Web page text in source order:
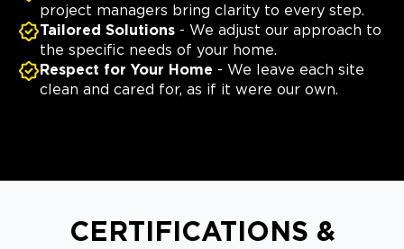
project managers bring clarity to every step.
Tailored Solutions - We adjust our approach to
the specific needs of your home.
Respect for Your Home - We leave each site
clean and cared for, as if it were our own.
CERTIFICATIONS &